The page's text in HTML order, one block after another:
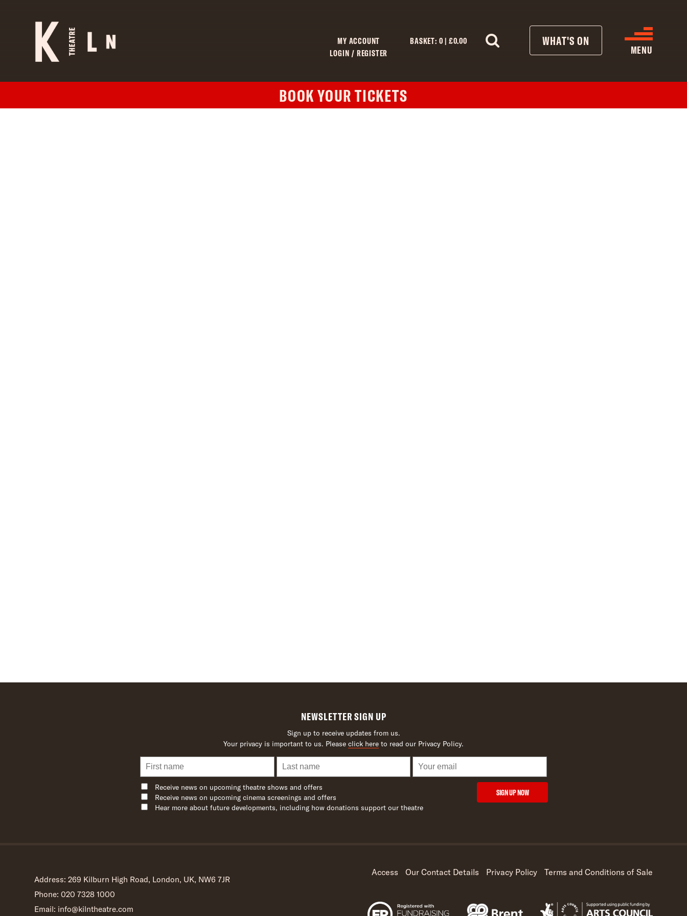
MY ACCOUNT
LOGIN / REGISTER
BASKET: 0 | £0.00 WHAT'S ON
MENU
BOOK YOUR TICKETS
NEWSLETTER SIGN UP
Sign up to receive updates from us.
Your privacy is important to us. Please click here to read our Privacy Policy.
Receive news on upcoming theatre shows and offers
Receive news on upcoming cinema screenings and offers
Hear more about future developments, including how donations support our theatre
SIGN UP NOW
Access Our Contact Details Privacy Policy Terms and Conditions of Sale
Address: 269 Kilburn High Road, London, UK, NW6 7JR
Phone: 020 7328 1000
Email: info@kilntheatre.com